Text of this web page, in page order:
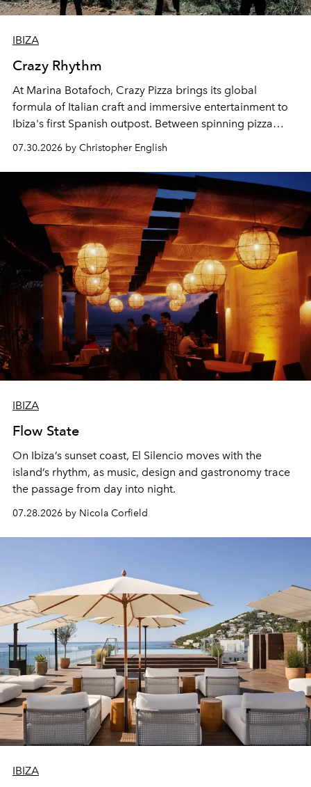
IBIZA
Crazy Rhythm
At Marina Botafoch, Crazy Pizza brings its global
formula of Italian craft and immersive entertainment to
Ibiza's first Spanish outpost. Between spinning pizza
performances, nightly DJs and a menu carefully built for
sharing, the restaurant turns dinner into an evening-long
spectacle.
07.30.2026 by Christopher English
IBIZA
Flow State
On Ibiza’s sunset coast, El Silencio moves with the
island’s rhythm, as music, design and gastronomy trace
the passage from day into night.
07.28.2026 by Nicola Corfield
IBIZA